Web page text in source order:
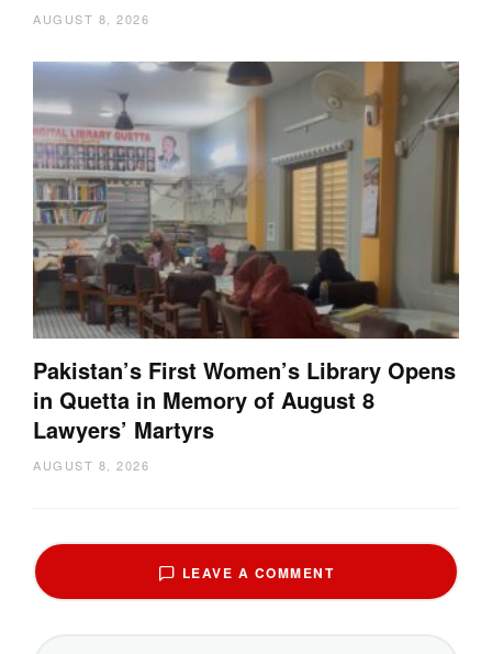
AUGUST 8, 2026
Pakistan’s First Women’s Library Opens
in Quetta in Memory of August 8
Lawyers’ Martyrs
AUGUST 8, 2026
LEAVE A COMMENT